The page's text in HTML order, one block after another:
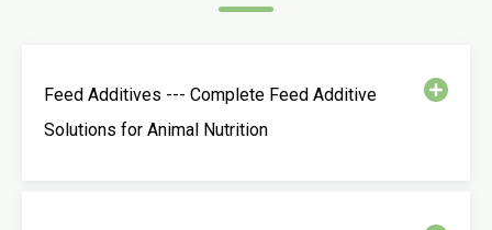
Feed Additives --- Complete Feed Additive
Solutions for Animal Nutrition